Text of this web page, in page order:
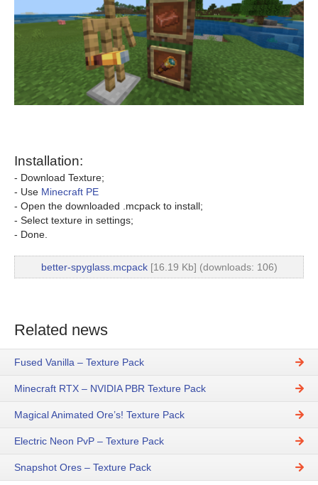
Installation:
- Download Texture;
- Use Minecraft PE
- Open the downloaded .mcpack to install;
- Select texture in settings;
- Done.
better-spyglass.mcpack[16.19 Kb] (downloads: 106)
Related news
Fused Vanilla – Texture Pack
Minecraft RTX – NVIDIA PBR Texture Pack
Magical Animated Ore’s! Texture Pack
Electric Neon PvP – Texture Pack
Snapshot Ores – Texture Pack